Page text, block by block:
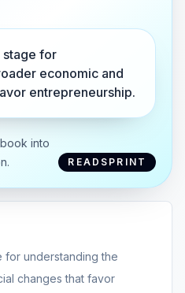
stage for
economic and
entrepreneurship.
into
READSPRINT
for understanding the
changes that favor